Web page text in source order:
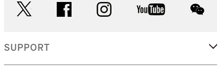
facebook instagram youtube
SUPPORT